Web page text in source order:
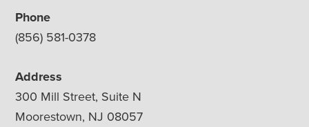
Phone
(856) 581-0378
Address
300 Mill Street, Suite N
Moorestown, NJ 08057